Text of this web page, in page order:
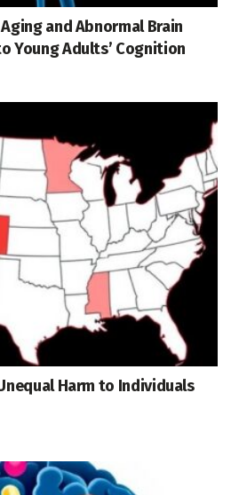
and Abnormal Brain
Young Adults’ Cognition
Harm to Individuals